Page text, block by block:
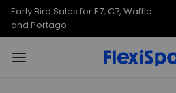
Early Bird Sales for E7, C7, Waffle
and Portago